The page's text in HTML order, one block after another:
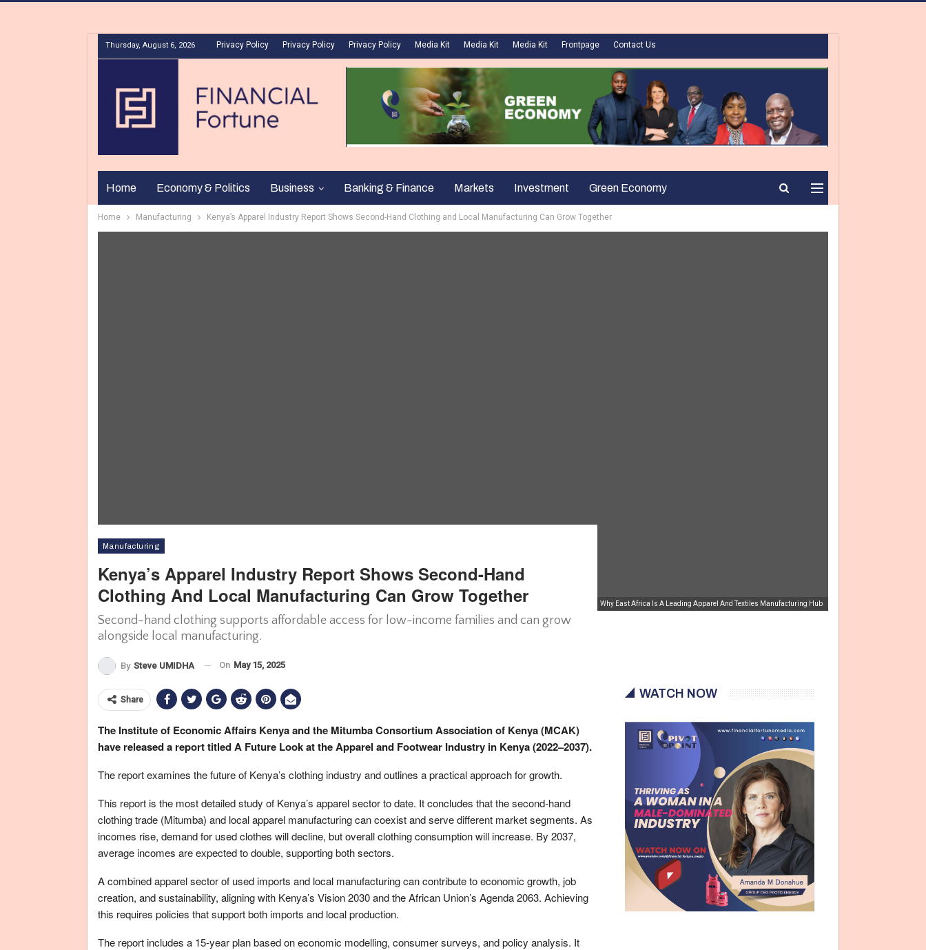
Thursday, August 6, 2026 Privacy Policy Privacy Policy Privacy Policy Media Kit Media Kit Media Kit Frontpage Contact Us
Home Economy & Politics Business Banking & Finance Markets Investment Green Economy
Home Manufacturing Kenya’s Apparel Industry Report Shows Second-Hand Clothing and Local Manufacturing Can Grow Together
Why East Africa Is A Leading Apparel And Textiles Manufacturing Hub
Manufacturing
Kenya’s Apparel Industry Report Shows Second-Hand
Clothing And Local Manufacturing Can Grow Together
Second-hand clothing supports affordable access for low-income families and can grow
alongside local manufacturing.
By Steve UMIDHA On May 15, 2025
Share
The Institute of Economic Affairs Kenya and the Mitumba Consortium Association of Kenya (MCAK)
have released a report titled A Future Look at the Apparel and Footwear Industry in Kenya (2022–2037).
The report examines the future of Kenya’s clothing industry and outlines a practical approach for growth.
This report is the most detailed study of Kenya’s apparel sector to date. It concludes that the second-hand
clothing trade (Mitumba) and local apparel manufacturing can coexist and serve different market segments. As
incomes rise, demand for used clothes will decline, but overall clothing consumption will increase. By 2037,
average incomes are expected to double, supporting both sectors.
A combined apparel sector of used imports and local manufacturing can contribute to economic growth, job
creation, and sustainability, aligning with Kenya’s Vision 2030 and the African Union’s Agenda 2063. Achieving
this requires policies that support both imports and local production.
The report includes a 15-year plan based on economic modelling, consumer surveys, and policy analysis. It
WATCH NOW